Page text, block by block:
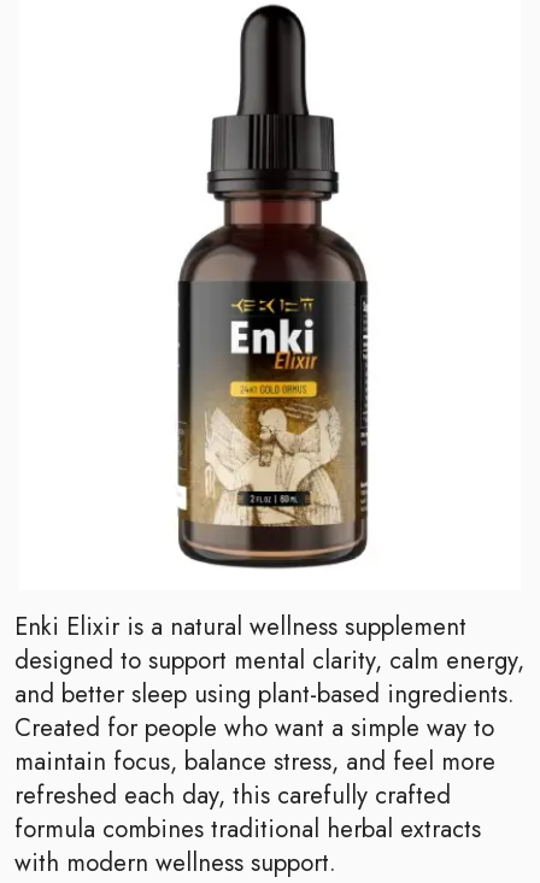
Enki Elixir is a natural wellness supplement
designed to support mental clarity, calm energy,
and better sleep using plant-based ingredients.
Created for people who want a simple way to
maintain focus, balance stress, and feel more
refreshed each day, this carefully crafted
formula combines traditional herbal extracts
with modern wellness support.